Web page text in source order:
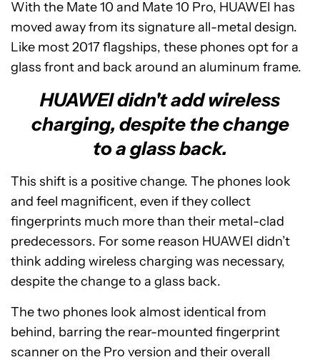
With the Mate 10 and Mate 10 Pro, HUAWEI has
moved away from its signature all-metal design.
Like most 2017 flagships, these phones opt for a
glass front and back around an aluminum frame.
HUAWEI didn't add wireless
charging, despite the change
to a glass back.
This shift is a positive change. The phones look
and feel magnificent, even if they collect
fingerprints much more than their metal-clad
predecessors. For some reason HUAWEI didn’t
think adding wireless charging was necessary,
despite the change to a glass back.
The two phones look almost identical from
behind, barring the rear-mounted fingerprint
scanner on the Pro version and their overall